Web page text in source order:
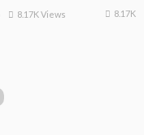
8.17K Views 8.17K